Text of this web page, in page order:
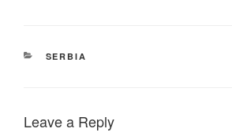
CATEGORIES
SERBIA
Leave a Reply